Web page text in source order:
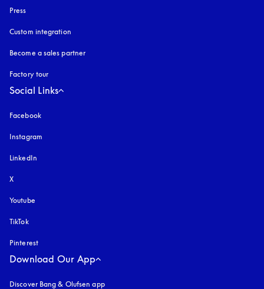
Press
Custom integration
Become a sales partner
Factory tour
Social Links
Facebook
Instagram
LinkedIn
X
Youtube
TikTok
Pinterest
Download Our App
Discover Bang & Olufsen app